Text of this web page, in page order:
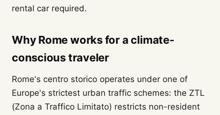
rental car required.
Why Rome works for a climate-
conscious traveler
Rome's centro storico operates under one of
Europe's strictest urban traffic schemes: the ZTL
(Zona a Traffico Limitato) restricts non-resident